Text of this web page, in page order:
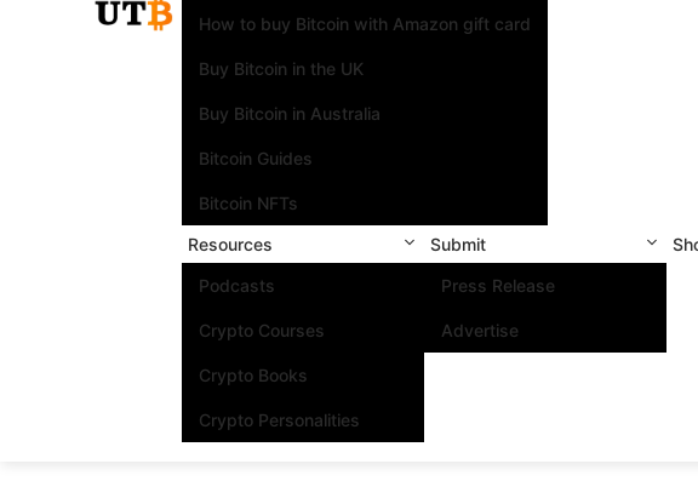
How to buy Bitcoin with Amazon gift card
Buy Bitcoin in the UK
Buy Bitcoin in Australia
Bitcoin Guides
Bitcoin NFTs
Resources
Podcasts
Crypto Courses
Crypto Books
Crypto Personalities
Submit
Press Release
Advertise